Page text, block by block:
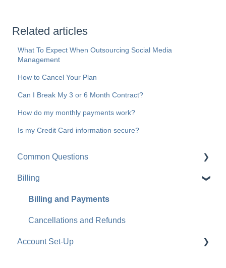
Related articles
What To Expect When Outsourcing Social Media
Management
How to Cancel Your Plan
Can I Break My 3 or 6 Month Contract?
How do my monthly payments work?
Is my Credit Card information secure?
Common Questions
What Happens After I Sign Up
Content
Billing
Billing and Payments
Cancellations and Refunds
Account Set-Up